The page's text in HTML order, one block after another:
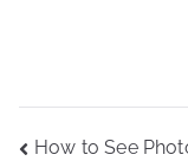
How to See